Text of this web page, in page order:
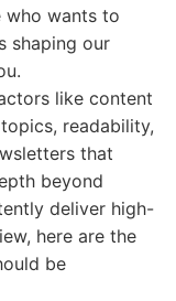
who wants to
shaping our
like content
readability,
that
beyond
deliver high-
here are the
be